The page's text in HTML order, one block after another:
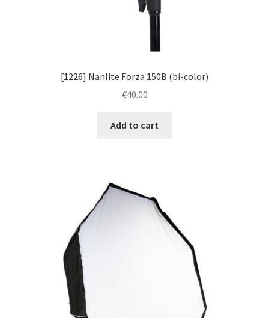
[1226] Nanlite Forza 150B (bi-color)
€40.00
Add to cart